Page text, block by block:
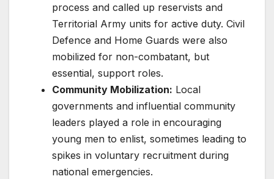
process and called up reservists and
Territorial Army units for active duty. Civil
Defence and Home Guards were also
mobilized for non-combatant, but
essential, support roles.
Community Mobilization: Local
governments and influential community
leaders played a role in encouraging
young men to enlist, sometimes leading to
spikes in voluntary recruitment during
national emergencies.